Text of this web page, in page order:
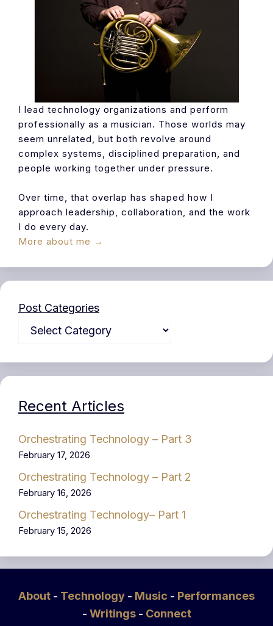
I lead technology organizations and perform
professionally as a musician. Those worlds may
seem unrelated, but both revolve around
complex systems, disciplined preparation, and
people working together under pressure.
Over time, that overlap has shaped how I
approach leadership, collaboration, and the work
I do every day.
More about me →
Post Categories
Recent Articles
Orchestrating Technology – Part 3
February 17, 2026
Orchestrating Technology – Part 2
February 16, 2026
Orchestrating Technology– Part 1
February 15, 2026
About - Technology - Music - Performances
- Writings - Connect